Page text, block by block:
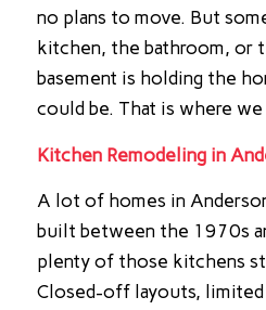
no plans to move. But
kitchen, the bathroom, or
basement is holding the
could be. That is where
Kitchen Remodeling in
A lot of homes in
built between the 1970s
plenty of those kitchens
Closed-off layouts, limited